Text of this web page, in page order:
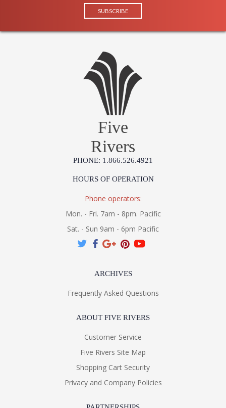
Five
Rivers
PHONE: 1.866.526.4921
HOURS OF OPERATION
Phone operators:
Mon. - Fri. 7am - 8pm. Pacific
Sat. - Sun 9am - 6pm Pacific
ARCHIVES
Frequently Asked Questions
ABOUT FIVE RIVERS
Customer Service
Five Rivers Site Map
Shopping Cart Security
Privacy and Company Policies